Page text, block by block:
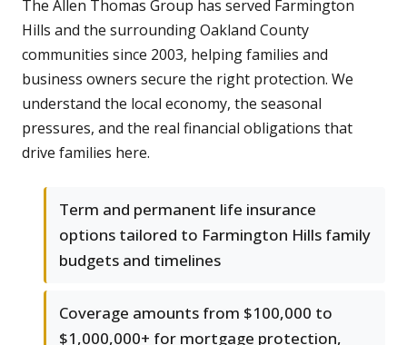
The Allen Thomas Group has served Farmington
Hills and the surrounding Oakland County
communities since 2003, helping families and
business owners secure the right protection. We
understand the local economy, the seasonal
pressures, and the real financial obligations that
drive families here.
Term and permanent life insurance
options tailored to Farmington Hills family
budgets and timelines
Coverage amounts from $100,000 to
$1,000,000+ for mortgage protection,